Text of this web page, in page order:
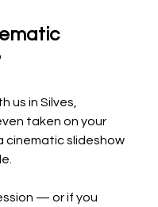
us in Silves,
taken on your
cinematic slideshow
— or if you